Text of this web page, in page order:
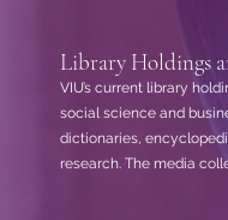
Library Holdings
VIU’s current library
social science and
dictionaries,
research. The media